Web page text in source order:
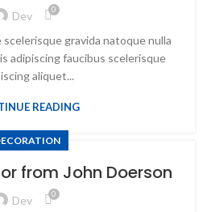
Dev 0
gravida natoque nulla
adipiscing faucibus scelerisque
aliquet...
READING
from John Doerson
Dev 0